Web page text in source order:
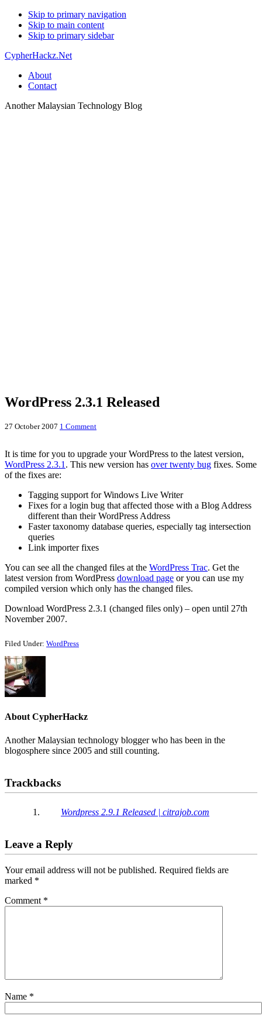
Skip to primary navigation
Skip to main content
Skip to primary sidebar
CypherHackz.Net
About
Contact
Another Malaysian Technology Blog
WordPress 2.3.1 Released
27 October 2007 1 Comment
It is time for you to upgrade your WordPress to the latest version,
WordPress 2.3.1 . This new version has over twenty bug fixes. Some
of the fixes are:
Tagging support for Windows Live Writer
Fixes for a login bug that affected those with a Blog Address
different than their WordPress Address
Faster taxonomy database queries, especially tag intersection
queries
Link importer fixes
You can see all the changed files at the WordPress Trac. Get the
latest version from WordPress download page or you can use my
compiled version which only has the changed files.
Download WordPress 2.3.1 (changed files only) – open until 27th
November 2007.
Filed Under: WordPress
AboutCypherHackz
Another Malaysian technology blogger who has been in the
blogosphere since 2005 and still counting.
Interactions
Trackbacks
Wordpress 2.9.1 Released | citrajob.com
Leave a Reply
Your email address will not be published. Required fields are
marked *
Comment *
Name *